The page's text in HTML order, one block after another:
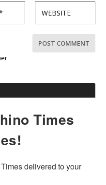
Times
delivered to your